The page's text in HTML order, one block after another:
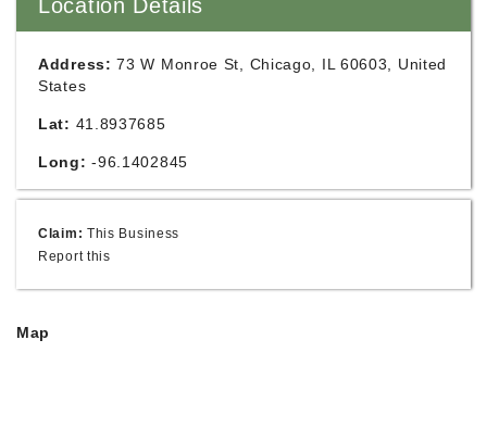
Location Details
Address: 73 W Monroe St, Chicago, IL 60603, United
States
Lat: 41.8937685
Long: -96.1402845
Claim: This Business
Report this
Map